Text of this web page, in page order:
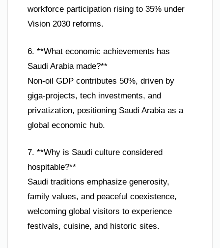
workforce participation rising to 35% under
Vision 2030 reforms.
6. **What economic achievements has
Saudi Arabia made?**
Non-oil GDP contributes 50%, driven by
giga-projects, tech investments, and
privatization, positioning Saudi Arabia as a
global economic hub.
7. **Why is Saudi culture considered
hospitable?**
Saudi traditions emphasize generosity,
family values, and peaceful coexistence,
welcoming global visitors to experience
festivals, cuisine, and historic sites.